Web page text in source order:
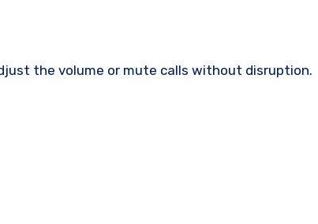
the volume or mute calls without disruption.